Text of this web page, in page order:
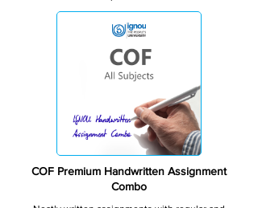
COF Premium Handwritten Assignment
Combo